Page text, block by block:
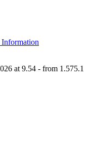
at 9.54 - from 1.575.1